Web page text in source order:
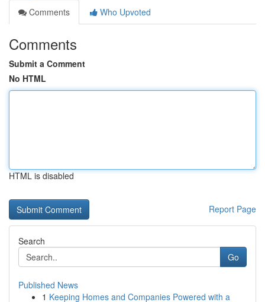
Comments
Who Upvoted
Comments
Submit a Comment
No HTML
HTML is disabled
Report Page
Search
Go
Published News
1 Keeping Homes and Companies Powered with a